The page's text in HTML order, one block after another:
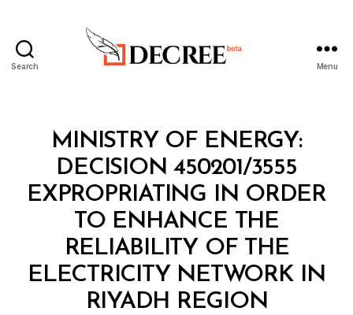
Search Menu
CategoriesMINISTRY OF ENERGY:
DECISION 450201/3555
EXPROPRIATING IN ORDER
TO ENHANCE THE
RELIABILITY OF THE
ELECTRICITY NETWORK IN
RIYADH REGION
B
y
D